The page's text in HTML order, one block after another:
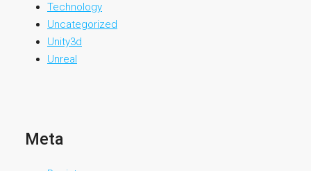
Technology
Uncategorized
Unity3d
Unreal
Meta